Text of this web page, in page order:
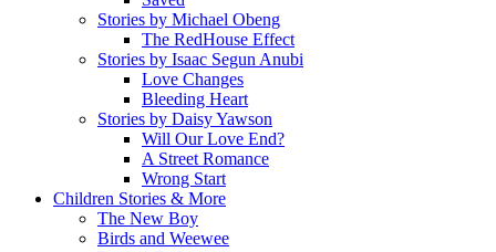
Stories by Michael Obeng
The RedHouse Effect
Stories by Isaac Segun Anubi
Love Changes
Bleeding Heart
Stories by Daisy Yawson
Will Our Love End?
A Street Romance
Wrong Start
Children Stories & More
The New Boy
Birds and Weewee